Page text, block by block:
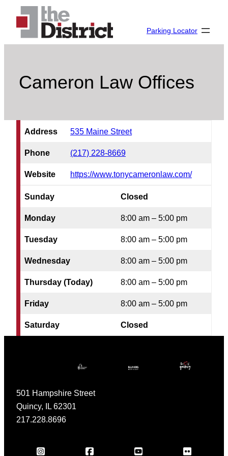
content
Parking Locator
Cameron Law Offices
Address 535 Maine Street
Phone (217) 228-8669
Website https://www.tonycameronlaw.com/
Sunday Closed
Monday 8:00 am – 5:00 pm
Tuesday 8:00 am – 5:00 pm
Wednesday 8:00 am – 5:00 pm
Thursday (Today) 8:00 am – 5:00 pm
Friday 8:00 am – 5:00 pm
Saturday Closed
501 Hampshire Street
Quincy, IL 62301
217.228.8696